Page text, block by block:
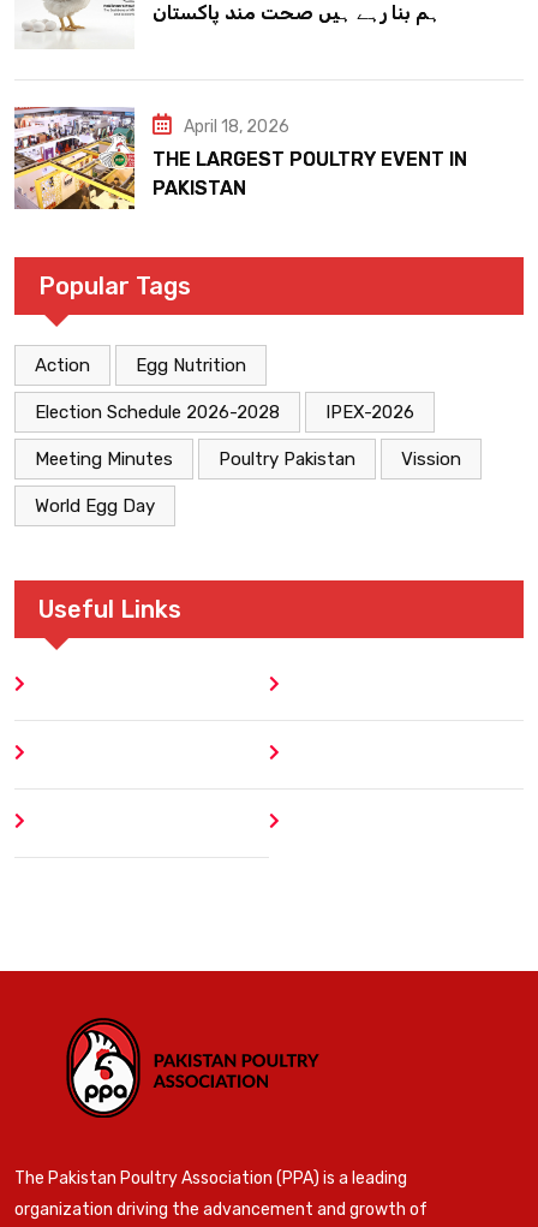
ہم بنا رہے ہیں صحت مند پاکستان
April 18, 2026
THE LARGEST POULTRY EVENT IN
PAKISTAN
Popular Tags
Action Egg Nutrition
Election Schedule 2026-2028 IPEX-2026
Meeting Minutes Poultry Pakistan Vission
World Egg Day
Useful Links
The Pakistan Poultry Association (PPA) is a leading
organization driving the advancement and growth of